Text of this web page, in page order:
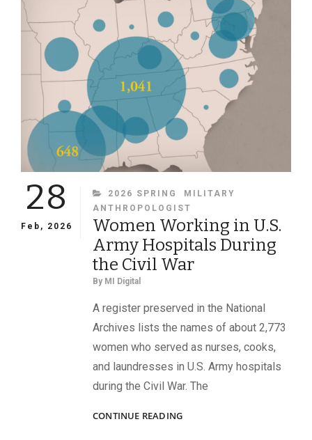
IN
JULY
1863
28
Feb, 2026
CATEGORIES
2026 SPRING
MILITARY
ANTHROPOLOGIST
Women Working in U.S.
Army Hospitals During
the Civil War
By MI Digital
A register preserved in the National
Archives lists the names of about 2,773
women who served as nurses, cooks,
and laundresses in U.S. Army hospitals
during the Civil War. The
CONTINUE READINGWOMEN